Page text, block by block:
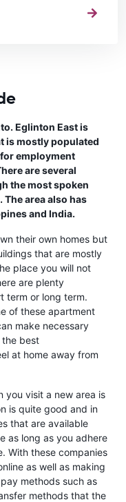
Eglinton East is
is mostly populated
employment
are several
the most spoken
area also has
and India.
their own homes but
that are mostly
place you will not
are plenty
term or long term.
of these apartment
make necessary
the best
at home away from
you visit a new area is
is quite good and in
that are available
as long as you adhere
With these companies
as well as making
methods such as
methods that the